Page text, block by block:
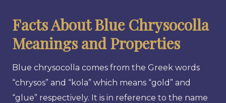
Facts About Blue Chrysocolla
Meanings and Properties
Blue chrysocolla comes from the Greek words
“chrysos” and “kola” which means “gold” and
“glue” respectively. It is in reference to the name